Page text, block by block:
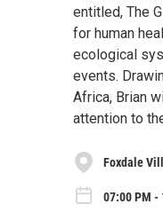
entitled, The
for human
ecological
events.
Africa, Brian
attention to
Foxdale
07:00 PM -